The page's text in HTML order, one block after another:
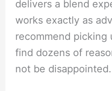
delivers a blend
works exactly as
recommend picking
find dozens of
not be disappointed.